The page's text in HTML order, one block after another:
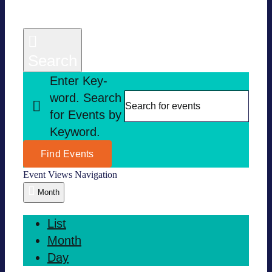
Enter Key­
word. Search
for Events by
Key­word.
Find Events
Event Views Navi­ga­tion
Month
List
Month
Day